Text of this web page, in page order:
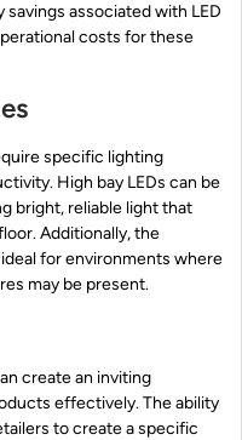
associated with LED
costs for these
specific lighting
High bay LEDs can be
bright, reliable light that
Additionally, the
for environments where
may be present.
create an inviting
effectively. The ability
to create a specific